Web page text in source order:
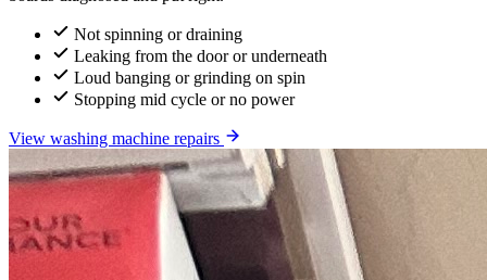
Not spinning or draining
Leaking from the door or underneath
Loud banging or grinding on spin
Stopping mid cycle or no power
View washing machine repairs